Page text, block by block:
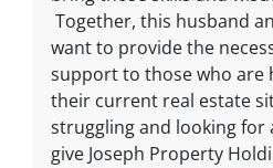
Together, this husband
want to provide the
support to those who are
their current real estate
struggling and looking
give Joseph Property